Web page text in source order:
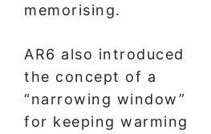
memorising.
AR6 also introduced
the concept of a
“narrowing window”
for keeping warming